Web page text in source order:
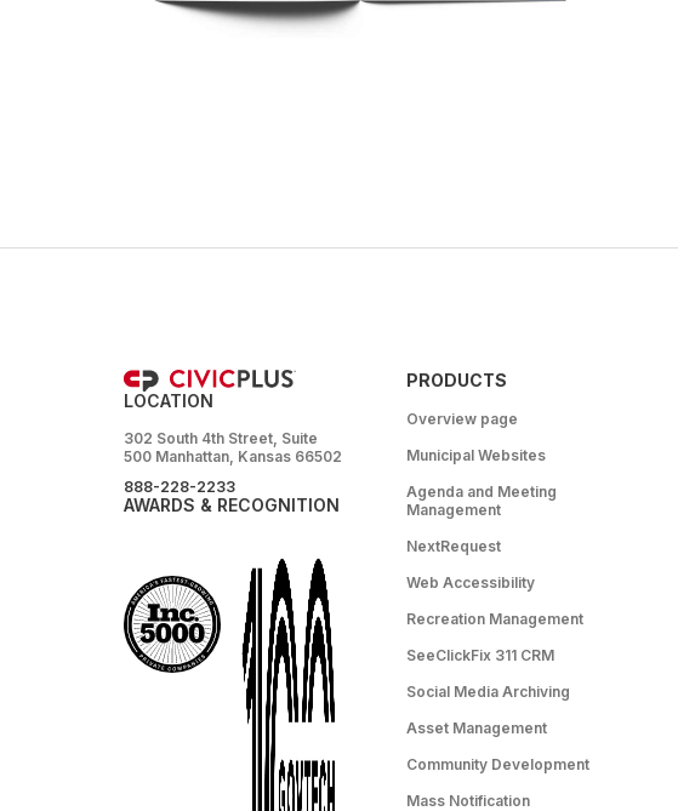
LOCATION
302 South 4th Street, Suite
500 Manhattan, Kansas 66502
888-228-2233
AWARDS & RECOGNITION
PRODUCTS
Overview page
Municipal Websites
Agenda and Meeting
Management
NextRequest
Web Accessibility
Recreation Management
SeeClickFix 311 CRM
Social Media Archiving
Asset Management
Community Development
Mass Notification